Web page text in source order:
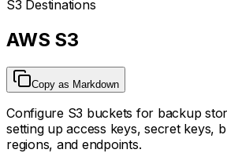
S3 Destinations
AWS S3
Copy as Markdown
Configure S3 buckets for backup
setting up access keys, secret keys,
regions, and endpoints.